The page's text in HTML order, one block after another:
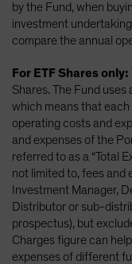
by the Fund, when
investment
compare the annual
For ETF Shares only:
Shares. The Fund uses
which means that each
operating costs and
and expenses of the
referred to as a “Total
not limited to, fees and
Investment Manager,
Distributor or sub-
prospectus), but
Charges figure can
expenses of different